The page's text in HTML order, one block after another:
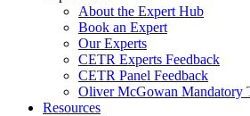
About the Expert Hub
Book an Expert
Our Experts
CETR Experts Feedback
CETR Panel Feedback
Oliver McGowan Mandatory
Resources